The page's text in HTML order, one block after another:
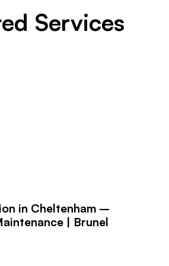
Services
in Cheltenham –
| Brunel